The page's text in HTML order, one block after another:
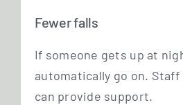
Fewer falls
If someone gets up at
auto­ma­ti­cal­ly go on.
can pro­vi­de support.